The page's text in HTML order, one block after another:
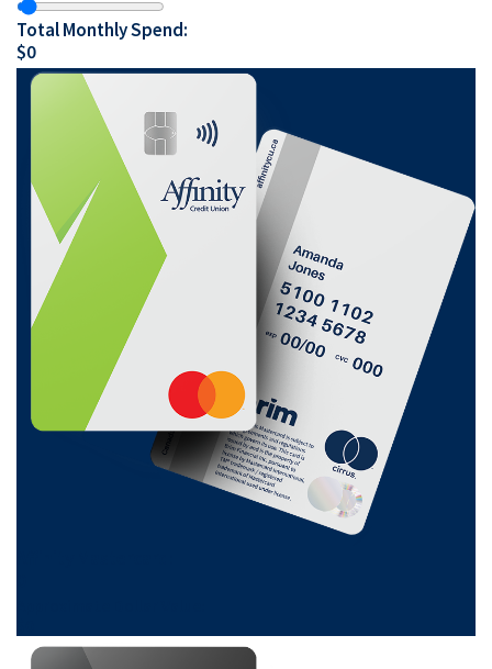
Total Monthly Spend:
$0